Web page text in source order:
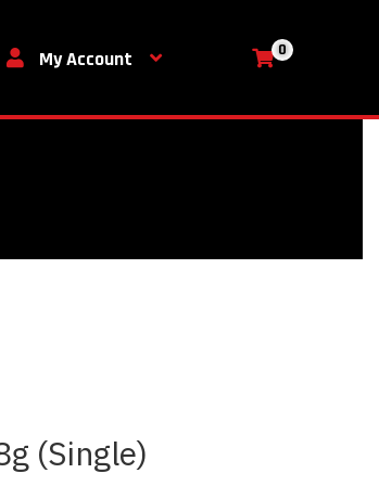
My Account My Cart
0
(Single)